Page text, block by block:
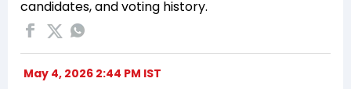
candidates, and voting history.
May 4, 2026 2:44 PM IST